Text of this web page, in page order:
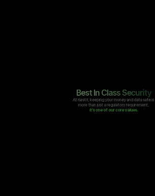
Best In Class Security
At Kestrl, keeping your money and data safe is
more than just a regulatory requirement,
it’s one of our core values.